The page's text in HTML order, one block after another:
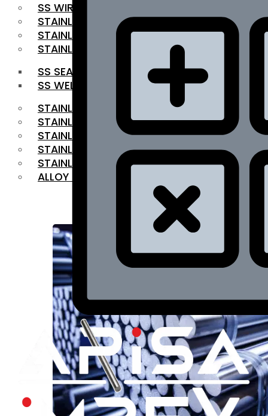
SS WIRE ROD
STAINLESS STEEL SHEET
STAINLESS STEEL COIL
STAINLESS STEEL PIPE
SS SEAMLESS PIPE
SS WELDED PIPE
STAINLESS STEEL FLAT BAR
STAINLESS STEEL SQUARE BAR
⁠STAINLESS STEEL HEX BAR
STAINLESS STEEL ANGLE
STAINLESS STEEL FLANGES
ALLOY STEEL
RANGE